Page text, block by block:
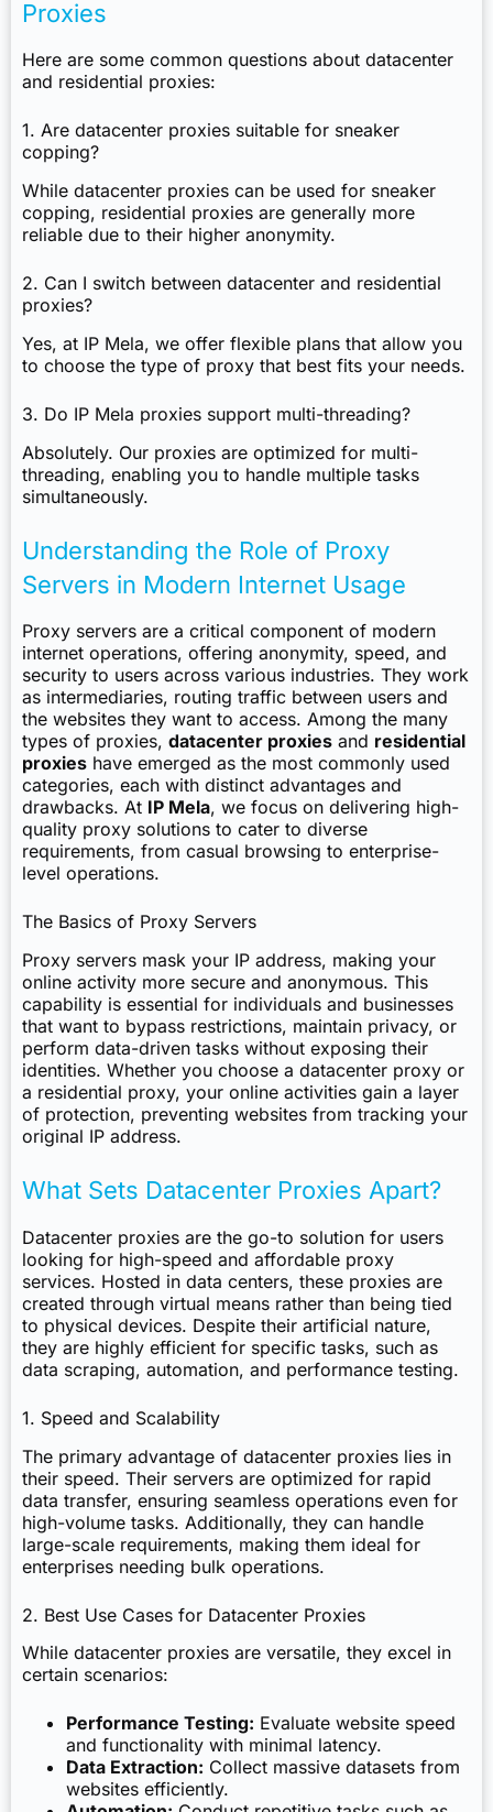
Proxies
Here are some common questions about datacenter
and residential proxies:
1. Are datacenter proxies suitable for sneaker
copping?
While datacenter proxies can be used for sneaker
copping, residential proxies are generally more
reliable due to their higher anonymity.
2. Can I switch between datacenter and residential
proxies?
Yes, at IP Mela, we offer flexible plans that allow you
to choose the type of proxy that best fits your needs.
3. Do IP Mela proxies support multi-threading?
Absolutely. Our proxies are optimized for multi-
threading, enabling you to handle multiple tasks
simultaneously.
Understanding the Role of Proxy
Servers in Modern Internet Usage
Proxy servers are a critical component of modern
internet operations, offering anonymity, speed, and
security to users across various industries. They work
as intermediaries, routing traffic between users and
the websites they want to access. Among the many
types of proxies, datacenter proxies and residential
proxies have emerged as the most commonly used
categories, each with distinct advantages and
drawbacks. At IP Mela, we focus on delivering high-
quality proxy solutions to cater to diverse
requirements, from casual browsing to enterprise-
level operations.
The Basics of Proxy Servers
Proxy servers mask your IP address, making your
online activity more secure and anonymous. This
capability is essential for individuals and businesses
that want to bypass restrictions, maintain privacy, or
perform data-driven tasks without exposing their
identities. Whether you choose a datacenter proxy or
a residential proxy, your online activities gain a layer
of protection, preventing websites from tracking your
original IP address.
What Sets Datacenter Proxies Apart?
Datacenter proxies are the go-to solution for users
looking for high-speed and affordable proxy
services. Hosted in data centers, these proxies are
created through virtual means rather than being tied
to physical devices. Despite their artificial nature,
they are highly efficient for specific tasks, such as
data scraping, automation, and performance testing.
1. Speed and Scalability
The primary advantage of datacenter proxies lies in
their speed. Their servers are optimized for rapid
data transfer, ensuring seamless operations even for
high-volume tasks. Additionally, they can handle
large-scale requirements, making them ideal for
enterprises needing bulk operations.
2. Best Use Cases for Datacenter Proxies
While datacenter proxies are versatile, they excel in
certain scenarios:
Performance Testing: Evaluate website speed
and functionality with minimal latency.
Data Extraction: Collect massive datasets from
websites efficiently.